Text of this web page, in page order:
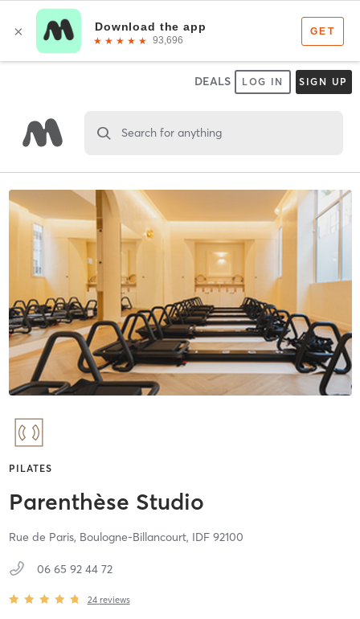
DEALS LOG IN SIGN UP
Search for anything
PILATES
Parenthèse Studio
Rue de Paris, Boulogne-Billancourt, IDF 92100
06 65 92 44 72
24 reviews